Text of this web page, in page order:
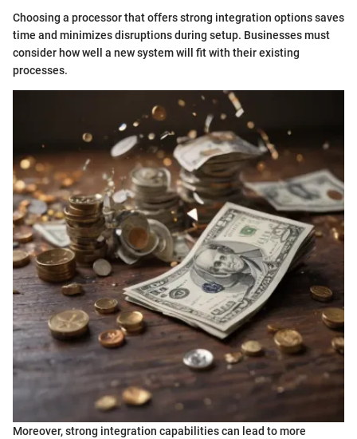
Choosing a processor that offers strong integration options saves
time and minimizes disruptions during setup. Businesses must
consider how well a new system will fit with their existing
processes.
Moreover, strong integration capabilities can lead to more